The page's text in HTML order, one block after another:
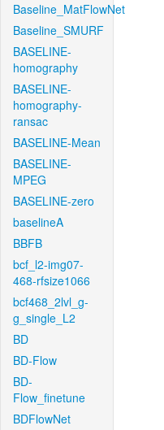
Baseline_MatFlowNet
Baseline_SMURF
BASELINE-
homography
BASELINE-
homography-
ransac
BASELINE-Mean
BASELINE-
MPEG
BASELINE-zero
baselineA
BBFB
bcf_l2-img07-
468-rfsize1066
bcf468_2lvl_g-
g_single_L2
BD
BD-Flow
BD-
Flow_finetune
BDFlowNet